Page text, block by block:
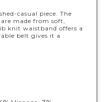
casual piece. The
made from soft,
knit waistband offers a
belt gives it a